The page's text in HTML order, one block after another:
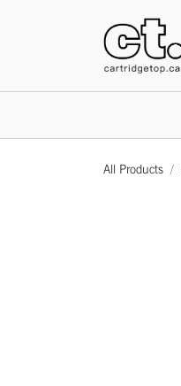
All Products